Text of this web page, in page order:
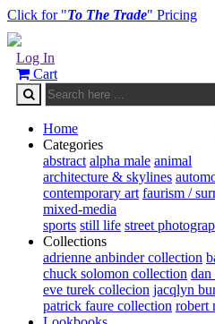
Click for "To The Trade" Pricing
Log In
Cart
Home
Categories
abstract alpha male animal
architecture & skylines
contemporary art faurism /
mixed-media
sports still life street
Collections
adrienne anbinder collection
chuck solomon collection dan
eve turek collecion jacqlyn
patrick faure collection robert